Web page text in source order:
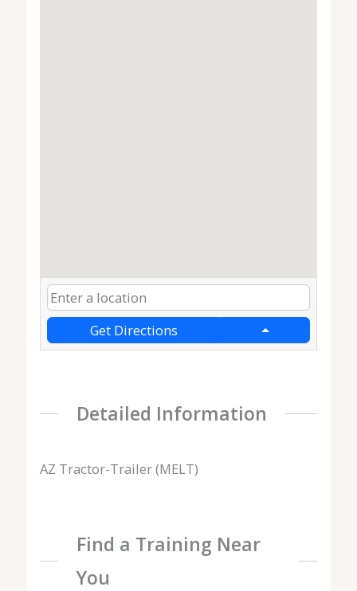
Get Directions
Detailed Information
AZ Tractor-Trailer (MELT)
Find a Training Near
You